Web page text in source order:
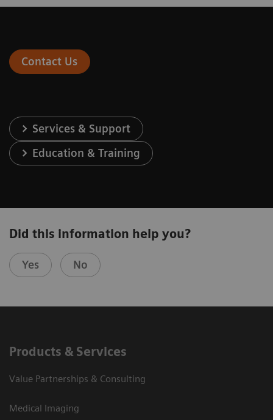
Contact Us
Services & Support
Education & Training
Did this information help you?
Yes No
Products & Services
Value Partnerships & Consulting
Medical Imaging